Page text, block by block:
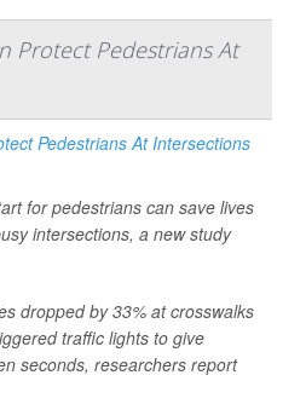
Protect Pedestrians At
for pedestrians can save lives
intersections, a new study
dropped by 33% at crosswalks
traffic lights to give
seconds, researchers report